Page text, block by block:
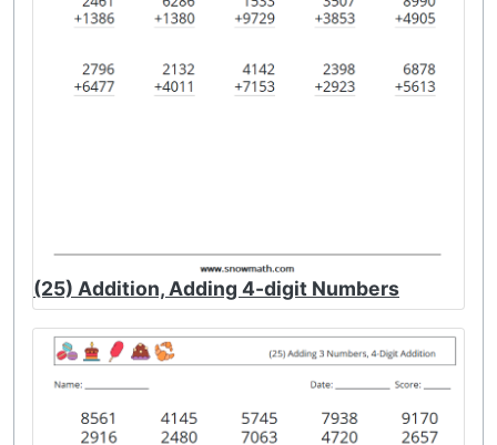
(25) Addition, Adding 4-digit Numbers